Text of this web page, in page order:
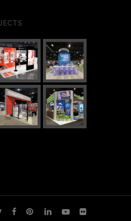
facebookpinterestlinkedinyoutubeflickr